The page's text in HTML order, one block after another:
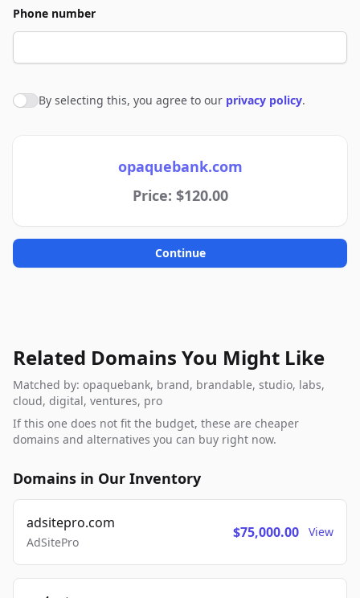
Phone number
Agree to policies
By selecting this, you agree to our privacy policy.
opaquebank.com
Price: $120.00
Continue
Related Domains You Might Like
Matched by: opaquebank, brand, brandable, studio, labs,
cloud, digital, ventures, pro
If this one does not fit the budget, these are cheaper
domains and alternatives you can buy right now.
Domains in Our Inventory
adsitepro.com
AdSitePro
$75,000.00 View